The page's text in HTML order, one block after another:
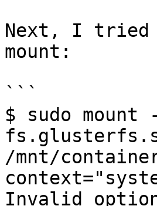
Next, I tried
mount:
```
$ sudo
/mnt/
Invalid